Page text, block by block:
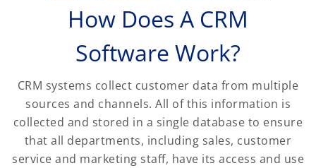
How Does A CRM
Software Work?
CRM systems collect customer data from multiple
sources and channels. All of this information is
collected and stored in a single database to ensure
that all departments, including sales, customer
service and marketing staff, have its access and use